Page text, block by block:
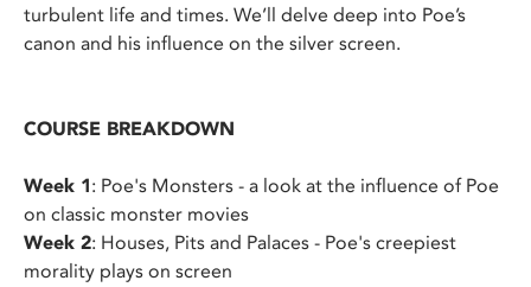
turbulent life and times. We’ll delve deep into Poe’s
canon and his influence on the silver screen.
COURSE BREAKDOWN
Week 1: Poe's Monsters - a look at the influence of Poe
on classic monster movies
Week 2: Houses, Pits and Palaces - Poe's creepiest
morality plays on screen